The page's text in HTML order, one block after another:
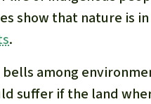
show that nature is
.
among
suffer if the land